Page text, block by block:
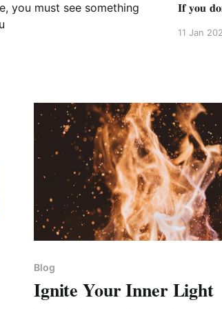
you must see something
𝐈𝐟 𝐲𝐨𝐮
11 Jan
Blog
Ignite Your Inner Light